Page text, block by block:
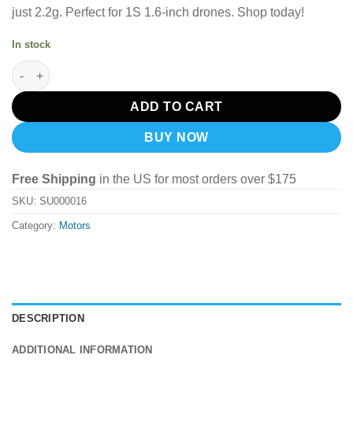
just 2.2g. Perfect for 1S 1.6-inch drones. Shop today!
In stock
Sub250 M1 0803 19000Kv Micro Motor (1Pcs) quantity
ADD TO CART
BUY NOW
Free Shipping in the US for most orders over $175
SKU: SU000016
Category: Motors
DESCRIPTION
ADDITIONAL INFORMATION